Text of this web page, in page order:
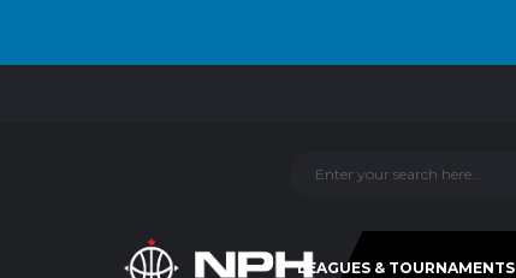
LEAGUES & TOURNAMENTS